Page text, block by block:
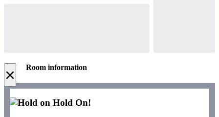
× Room information
Hold On!